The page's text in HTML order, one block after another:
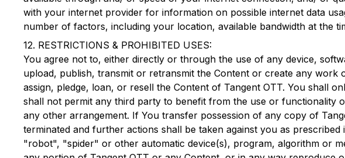
with your internet provider for information on possible internet data
number of factors, including your location, available bandwidth at the
12. RESTRICTIONS & PROHIBITED USES:
You agree not to, either directly or through the use of any device,
upload, publish, transmit or retransmit the Content or create any
assign, pledge, loan, or resell the Content of Tangent OTT. You shall
shall not permit any third party to benefit from the use or functionality
any other arrangement. If You transfer possession of any copy of
terminated and further actions shall be taken against you as
"robot", "spider" or other automatic device(s), program, algorithm or